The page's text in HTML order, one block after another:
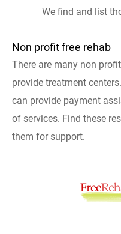
We find and list
Non profit free rehab
There are many non
provide treatment
can provide payment
of services. Find these
them for support.